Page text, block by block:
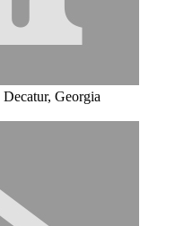
Decatur, Georgia